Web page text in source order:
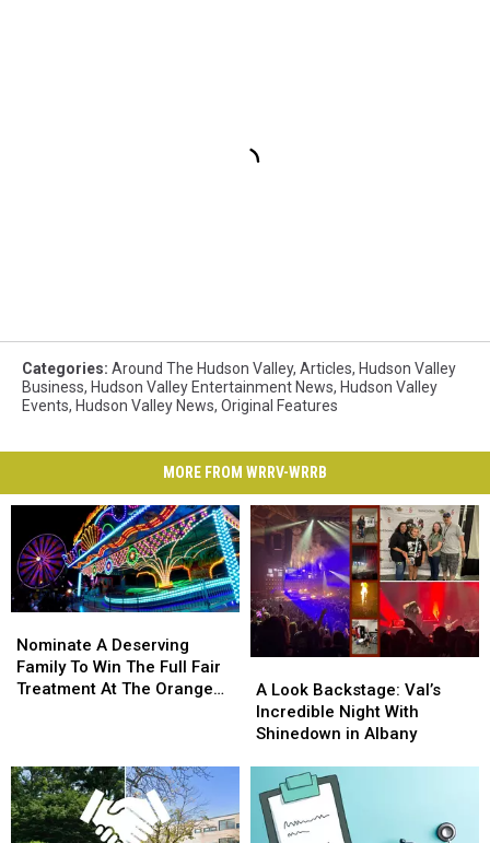
Categories: Around The Hudson Valley, Articles, Hudson Valley
Business, Hudson Valley Entertainment News, Hudson Valley
Events, Hudson Valley News, Original Features
MORE FROM WRRV-WRRB
A
Deserving
Family
Full
Fair
Treatment
Nominate A Deserving
Family To Win The Full Fair
Treatment At The Orange
A
Deserving
Family
Full
Fair
Treatment
Look
Backstage:
Val’s
Night
With
Shinedown
A Look Backstage: Val’s
Incredible Night With
Shinedown in Albany
Look
Backstage:
Val’s
Night
With
Shinedown